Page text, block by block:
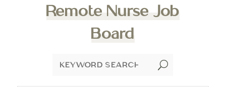
Remote Nurse Job
Board
U